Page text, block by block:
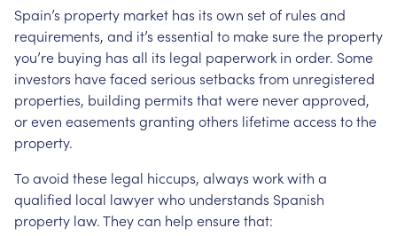
Spain’s property market has its own set of rules and
requirements, and it’s essential to make sure the property
you’re buying has all its legal paperwork in order. Some
investors have faced serious setbacks from unregistered
properties, building permits that were never approved,
or even easements granting others lifetime access to the
property.
To avoid these legal hiccups, always work with a
qualified local lawyer who understands Spanish
property law. They can help ensure that: